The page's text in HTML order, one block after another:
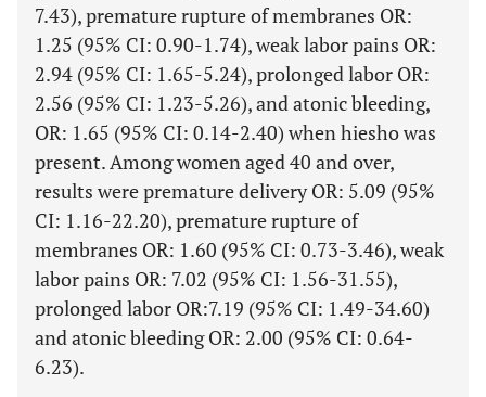
7.43), premature rupture of membranes OR:
1.25 (95% CI: 0.90-1.74), weak labor pains OR:
2.94 (95% CI: 1.65-5.24), prolonged labor OR:
2.56 (95% CI: 1.23-5.26), and atonic bleeding,
OR: 1.65 (95% CI: 0.14-2.40) when hiesho was
present. Among women aged 40 and over,
results were premature delivery OR: 5.09 (95%
CI: 1.16-22.20), premature rupture of
membranes OR: 1.60 (95% CI: 0.73-3.46), weak
labor pains OR: 7.02 (95% CI: 1.56-31.55),
prolonged labor OR:7.19 (95% CI: 1.49-34.60)
and atonic bleeding OR: 2.00 (95% CI: 0.64-
6.23).